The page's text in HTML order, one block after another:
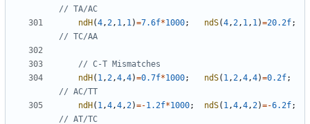
ndH(4 , 2 , 1 , 1 )=7.6f*1000; ndS(4 , 2 , 1 , 1 )=20.2f;
ndH( 1 , 2 ,4 ,4)=0.7f*1000; ndS( 1 , 2 ,4 ,4)=0.2f;
ndH( 1 ,4 ,4 , 2)=-1.2f*1000; ndS( 1 ,4 ,4 , 2)=-6.2f;